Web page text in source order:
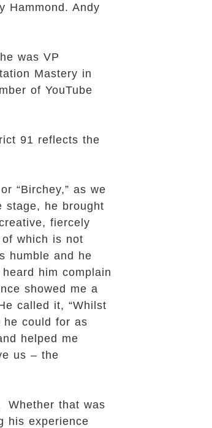
Hammond. Andy
was VP
Mastery in
of YouTube
91 reflects the
“Birchey,” as we
stage, he brought
fiercely
which is not
humble and he
him complain
showed me a
called it, “Whilst
could for as
helped me
us – the
Whether that was
his experience